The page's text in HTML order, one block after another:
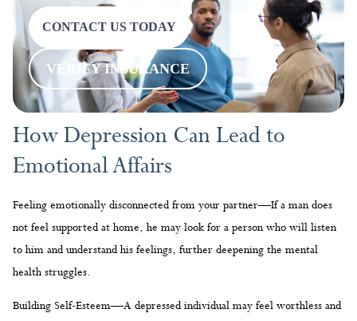
CONTACT US TODAY
VERIFY INSURANCE
How Depression Can Lead to
Emotional Affairs
Feeling emotionally disconnected from your partner—If a man does
not feel supported at home, he may look for a person who will listen
to him and understand his feelings, further deepening the mental
health struggles.
Building Self-Esteem—A depressed individual may feel worthless and